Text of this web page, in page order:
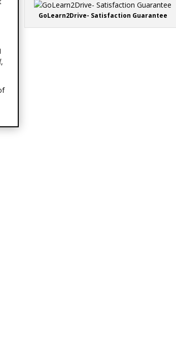
GoLearn2Drive- Satisfaction Guarantee